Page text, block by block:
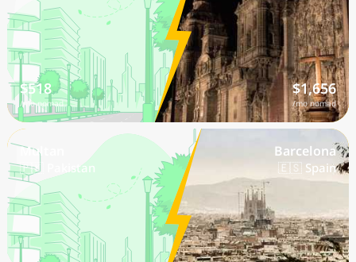
$518
/mo nomad
$1,656
/mo nomad
Multan
🇵🇰 Pakistan
Barcelona
🇪🇸 Spain